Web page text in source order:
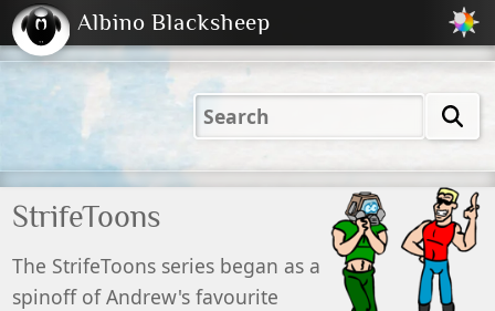
2001 2004 2023
(Default)
2023
Dark
Peachy
Albino Blacksheep
StrifeToons
The StrifeToons series began as a
spinoff of Andrew's favourite